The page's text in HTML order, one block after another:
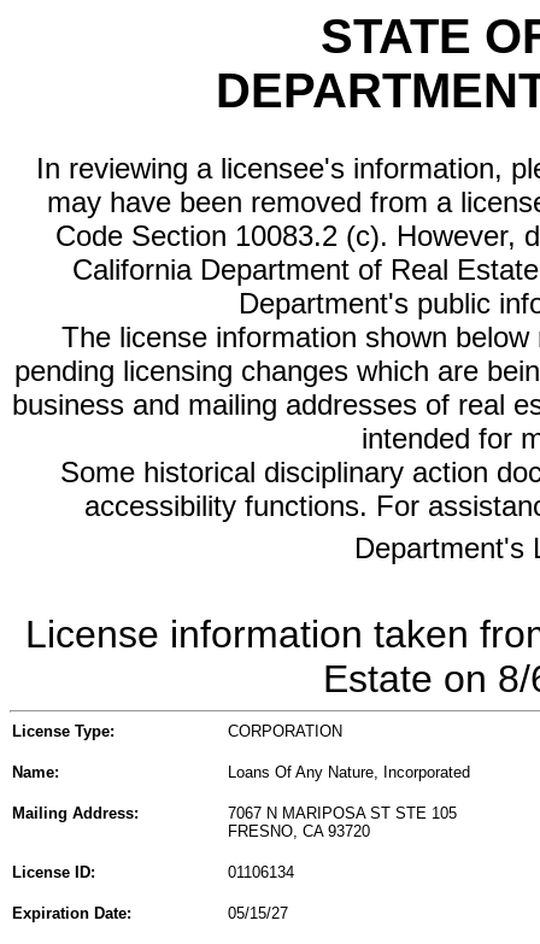
STATE
In reviewing a licensee's information,
may have been removed from a
Code Section 10083.2 (c). However,
California Department of Real
Department's public
The license information shown
pending licensing changes which are
business and mailing addresses of real
intended for
Some historical disciplinary action
accessibility functions. For
Department's
License information taken
Estate on
License Type: CORPORATION
Name: Loans Of Any Nature, Incorporated
Mailing Address:
7067 N MARIPOSA ST STE 105
FRESNO, CA 93720
License ID: 01106134
Expiration Date: 05/15/27